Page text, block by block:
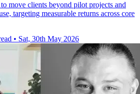
move clients beyond pilot projects and
targeting measurable returns across core
• Sat, 30th May 2026